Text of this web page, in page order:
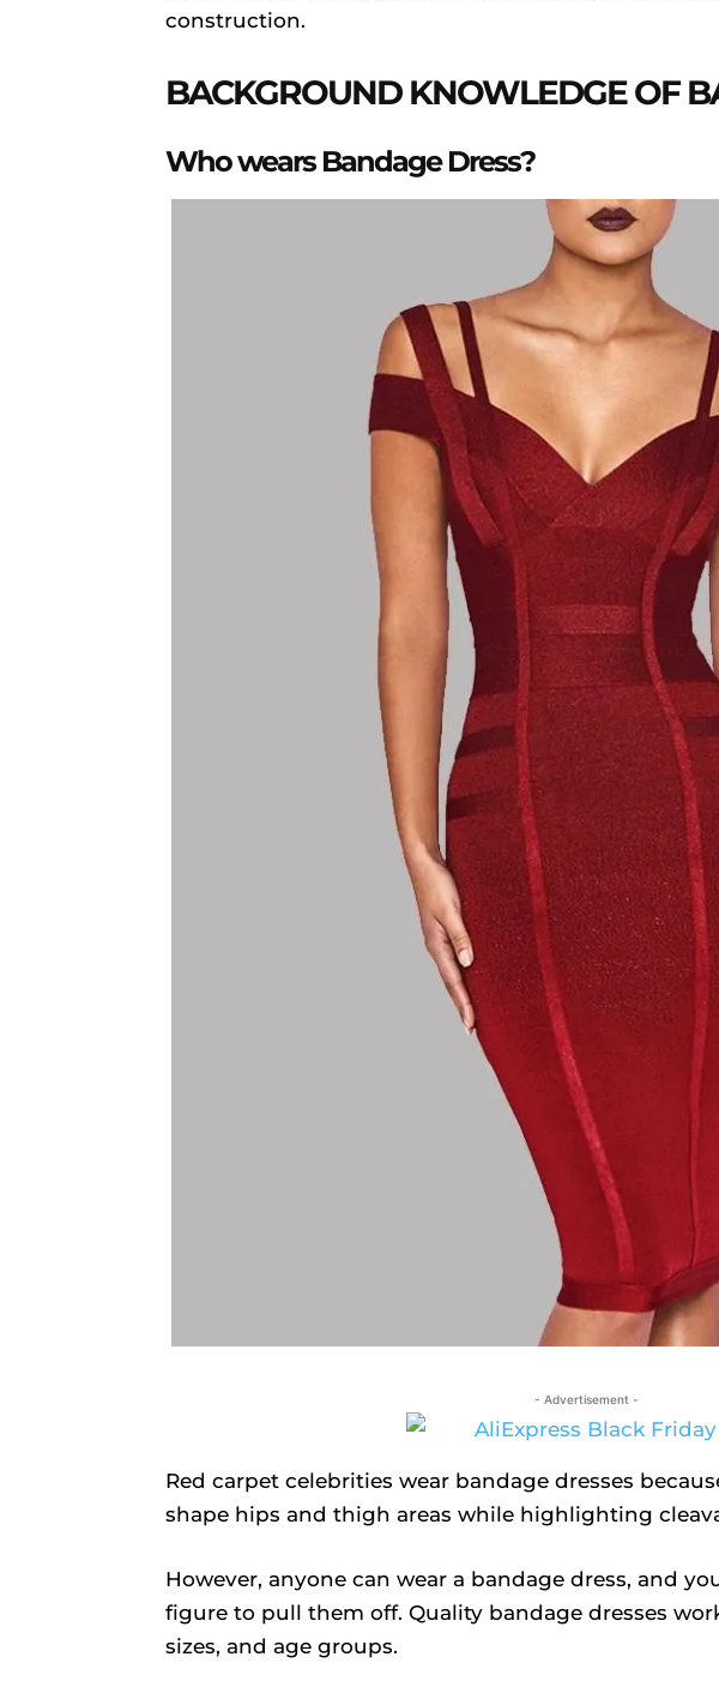
construction.
BACKGROUND KNOWLEDGE OF
Who wears Bandage Dress?
- Advertisement -
Red carpet celebrities wear bandage dresses
shape hips and thigh areas while highlighting
However, anyone can wear a bandage dress, and
figure to pull them off. Quality bandage dresses
sizes, and age groups.